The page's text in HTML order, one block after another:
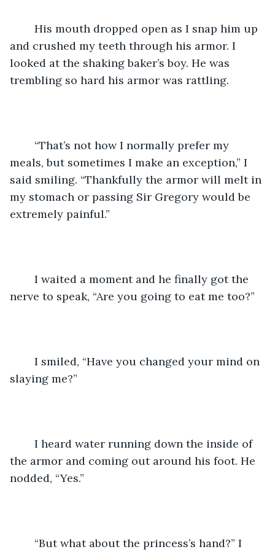
and crushed my teeth through his armor. I
looked at the shaking baker’s boy. He was
trembling so hard his armor was rattling.
meals, but sometimes I make an exception,” I
said smiling. “Thankfully the armor will melt in
my stomach or passing Sir Gregory would be
extremely painful.”
nerve to speak, “Are you going to eat me too?”
slaying me?”
the armor and coming out around his foot. He
nodded, “Yes.”